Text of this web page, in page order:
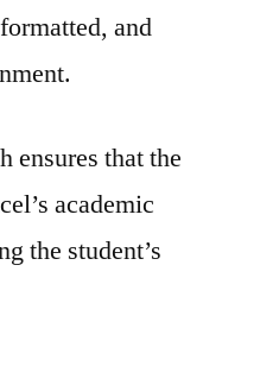
and
ensures that the
academic
the student’s